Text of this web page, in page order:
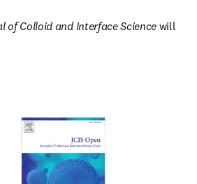
of Colloid and Interface Science will